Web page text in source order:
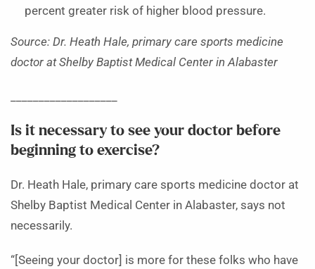
percent greater risk of higher blood pressure.
Source: Dr. Heath Hale, primary care sports medicine
doctor at Shelby Baptist Medical Center in Alabaster
Is it necessary to see your doctor before
beginning to exercise?
Dr. Heath Hale, primary care sports medicine doctor at
Shelby Baptist Medical Center in Alabaster, says not
necessarily.
“[Seeing your doctor] is more for these folks who have